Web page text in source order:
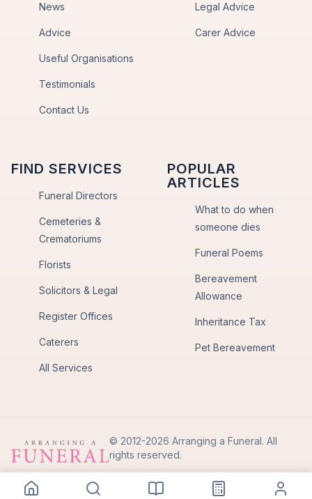
News
Advice
Useful Organisations
Testimonials
Contact Us
Legal Advice
Carer Advice
FIND SERVICES
Funeral Directors
Cemeteries &
Crematoriums
Florists
Solicitors & Legal
Register Offices
Caterers
All Services
POPULAR
ARTICLES
What to do when
someone dies
Funeral Poems
Bereavement
Allowance
Inheritance Tax
Pet Bereavement
© 2012-2026 Arranging a Funeral. All
rights reserved.
Privacy PolicyTerms of Use
Back to Top